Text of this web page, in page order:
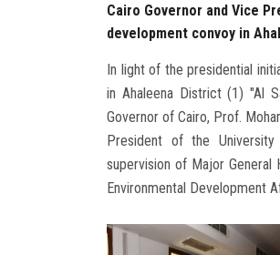
Cairo Governor and Vice
development convoy in
In light of the presidential
in Ahaleena District (1) "Al
Governor of Cairo, Prof.
President of the
supervision of Major General
Environmental Development